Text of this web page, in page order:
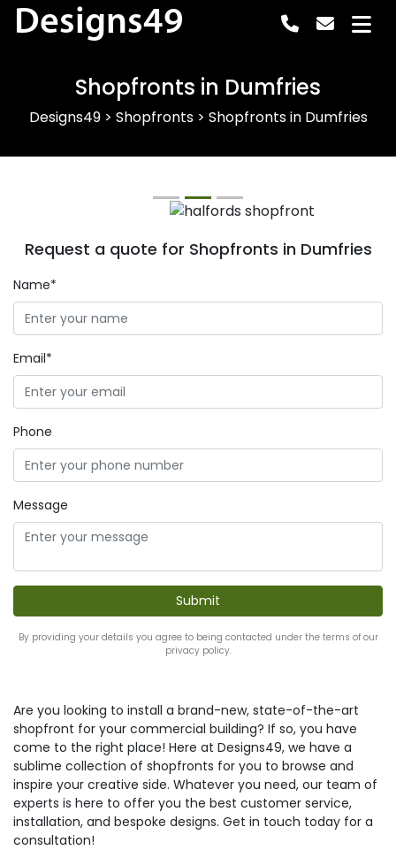
Designs49
Shopfronts in Dumfries
Designs49> Shopfronts> Shopfronts in Dumfries
Request a quote for Shopfronts in Dumfries
Name*
Email*
Phone
Message
By providing your details you agree to being contacted under the terms of our
privacy policy.
Are you looking to install a brand-new, state-of-the-art
shopfront for your commercial building? If so, you have
come to the right place! Here at Designs49, we have a
sublime collection of shopfronts for you to browse and
inspire your creative side. Whatever you need, our team of
experts is here to offer you the best customer service,
installation, and bespoke designs. Get in touch today for a
consultation!